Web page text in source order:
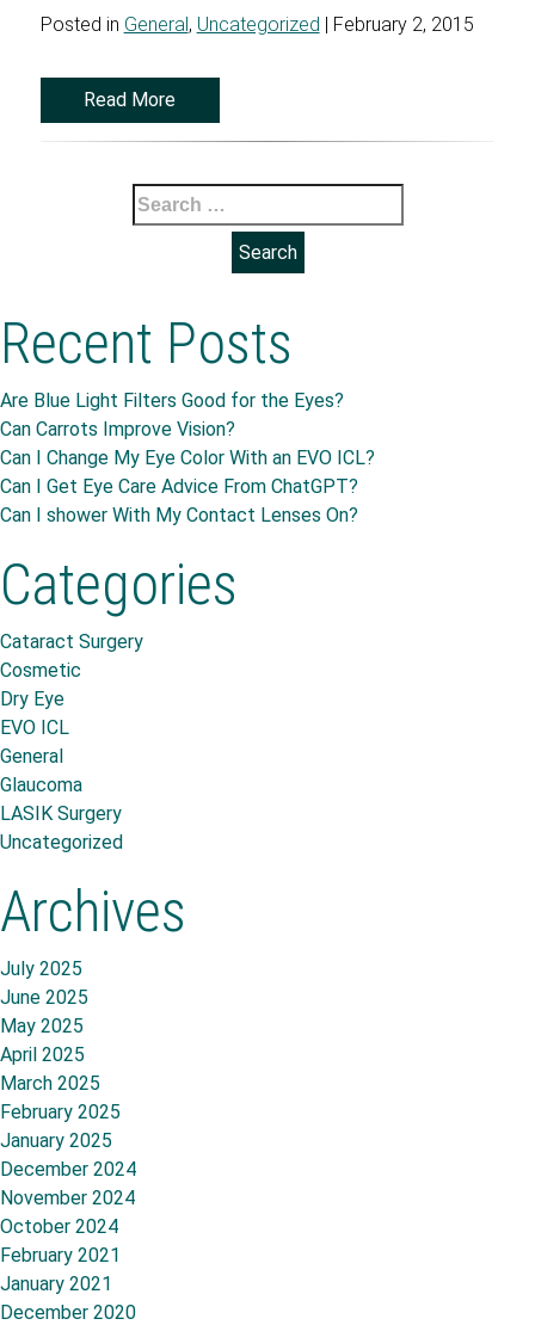
Posted in General, Uncategorized | February 2, 2015
Read More
Search
for:
Recent Posts
Are Blue Light Filters Good for the Eyes?
Can Carrots Improve Vision?
Can I Change My Eye Color With an EVO ICL?
Can I Get Eye Care Advice From ChatGPT?
Can I shower With My Contact Lenses On?
Categories
Cataract Surgery
Cosmetic
Dry Eye
EVO ICL
General
Glaucoma
LASIK Surgery
Uncategorized
Archives
July 2025
June 2025
May 2025
April 2025
March 2025
February 2025
January 2025
December 2024
November 2024
October 2024
February 2021
January 2021
December 2020